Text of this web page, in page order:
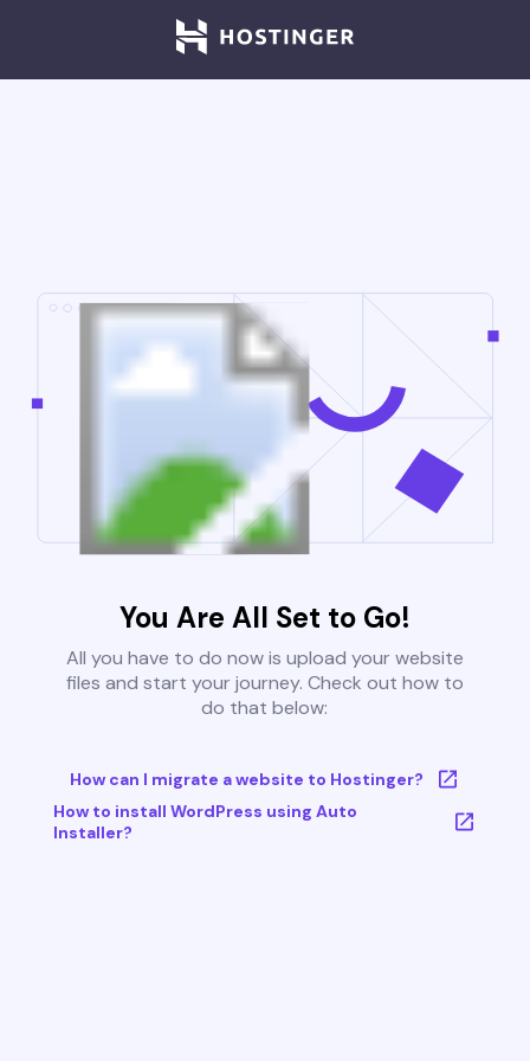
You Are All Set to Go!
All you have to do now is upload your website
files and start your journey. Check out how to
do that below:
How can I migrate a website to Hostinger?
How to install WordPress using Auto
Installer?